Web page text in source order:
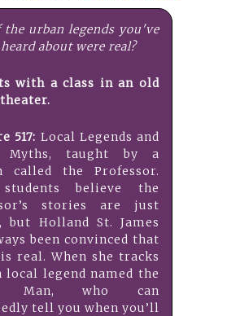
the urban legends you've
about were real?
with a class in an old
517: Local Legends and
Myths, taught by a
called the Professor.
believe the
stories are just
but Holland St. James
been convinced that
real. When she tracks
local legend named the
Man, who can
tell you when you’ll